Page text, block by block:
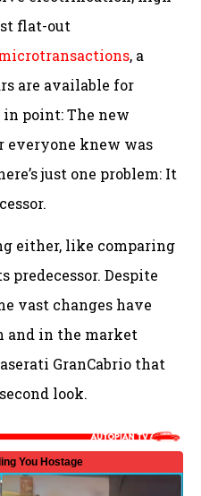
flat-out
, a
are available for
in point: The new
everyone knew was
just one problem: It
either, like comparing
predecessor. Despite
vast changes have
and in the market
GranCabrio that
look.